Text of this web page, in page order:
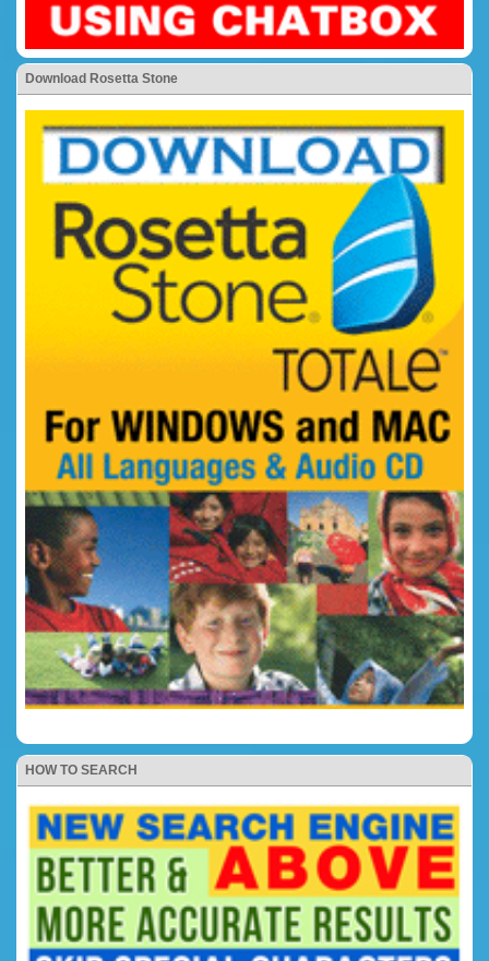
Download Rosetta Stone
HOW TO SEARCH